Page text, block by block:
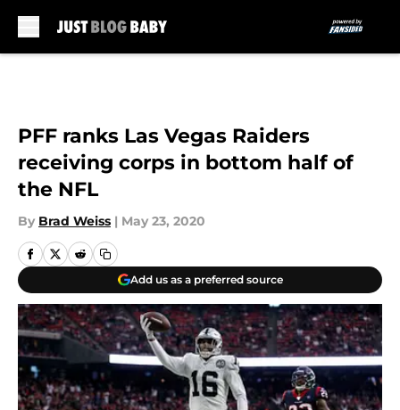
PFF ranks Las Vegas Raiders
receiving corps in bottom half of
the NFL
By Brad Weiss | May 23, 2020
Add us as a preferred source